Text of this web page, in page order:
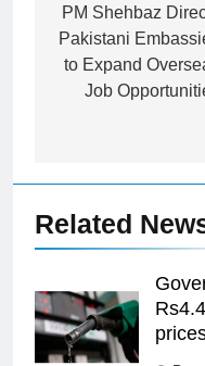
navigation
PM Shehbaz
Pakistani
to Expand
Job
Related